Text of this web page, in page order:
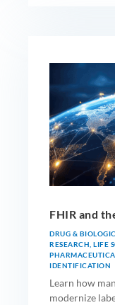
FHIR and
DRUG &
RESEARCH LIFE
IDENTIFICATION
Learn how
modernize